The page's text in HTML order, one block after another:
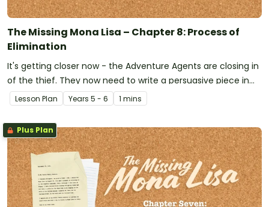
The Missing Mona Lisa – Chapter 8: Process of
Elimination
It's getting closer now - the Adventure Agents are closing in
of the thief. They now need to write a persuasive piece in
order to get a warrant. Time is of the essence!
Lesson Plan Years 5 - 6 1 mins
Plus Plan